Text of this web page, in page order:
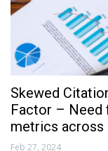
Skewed
Factor – Need
metrics across
Feb 27, 2024